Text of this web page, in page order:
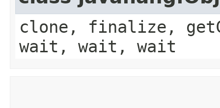
clone, finalize,
wait, wait, wait